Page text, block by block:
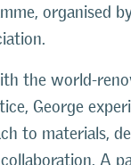
organised
the world-
George
to materials,
A